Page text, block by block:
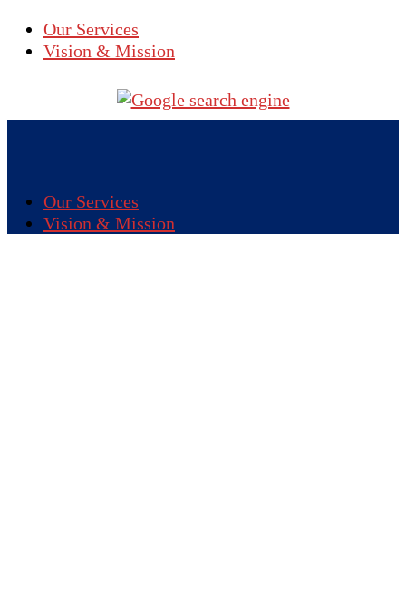
Our Services
Vision & Mission
Our Services
Vision & Mission